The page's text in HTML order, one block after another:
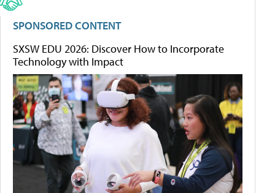
SPONSORED CONTENT
SXSW EDU 2026: Discover How to Incorporate
Technology with Impact